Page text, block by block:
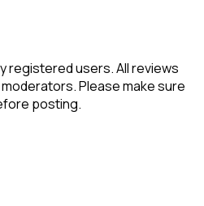
registered users. All reviews
Please make sure
posting.